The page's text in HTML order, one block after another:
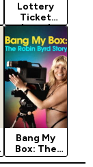
Lottery
Ticket
(2010)
Bang My
Box: The
Robin Byrd